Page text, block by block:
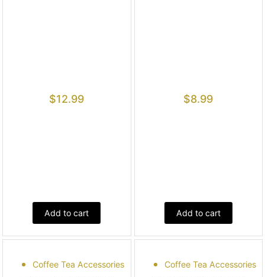
$12.99
Add to cart
$8.99
Add to cart
Coffee Tea Accessories
Coffee Tea Accessories